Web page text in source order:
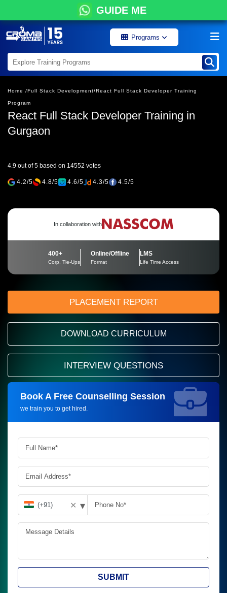
GUIDE ME
Programs
Home /Full Stack Development/React Full Stack Developer Training
Program
React Full Stack Developer Training in
Gurgaon
4.9 out of 5 based on 14552 votes
4.2/5 4.8/5 4.6/5 4.3/5 4.5/5
In collaboration with
400+
Corp. Tie-Ups
Online/Offline
Format
LMS
Life Time Access
PLACEMENT REPORT
DOWNLOAD CURRICULUM
INTERVIEW QUESTIONS
Book A Free Counselling Session
we train you to get hired.
Request more information_
✕ ▾
SUBMIT